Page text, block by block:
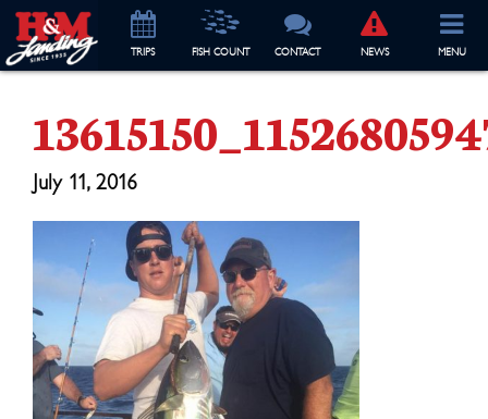
TRIPS FISH COUNT CONTACT NEWS MENU
July 11, 2016